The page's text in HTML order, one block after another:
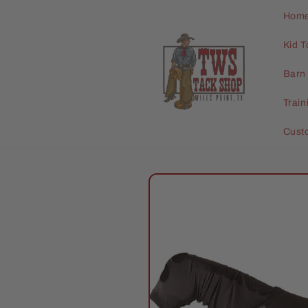
Kid
Barn
Skip to